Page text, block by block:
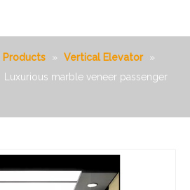
Products » Vertical Elevator
»
Luxurious marble veneer passenger